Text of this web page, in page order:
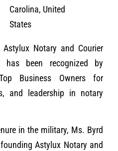
Carolina, United
States
Notary and Courier
has been recognized by
Business Owners for
and leadership in notary
in the military, Ms. Byrd
Astylux Notary and